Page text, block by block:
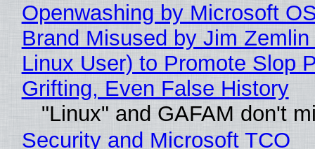
Openwashing by Microsoft
Brand Misused by Jim Zemlin
Linux User) to Promote Slop
Grifting, Even False History
"Linux" and GAFAM don't
Security and Microsoft TCO